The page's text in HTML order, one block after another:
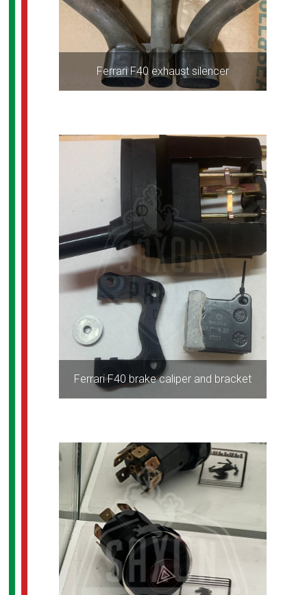
Ferrari F40 exhaust silencer
Ferrari F40 brake caliper and bracket